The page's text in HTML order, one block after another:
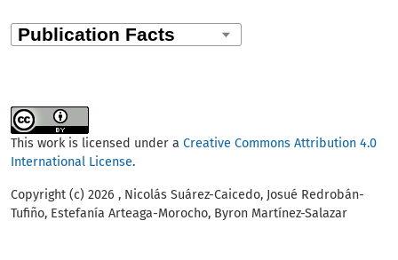
This work is licensed under a Creative Commons Attribution 4.0
International License.
Copyright (c) 2026 , Nicolás Suárez-Caicedo, Josué Redrobán-
Tufiño, Estefanía Arteaga-Morocho, Byron Martínez-Salazar